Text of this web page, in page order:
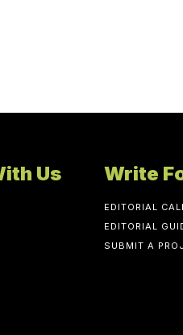
Us Write
EDITORIAL
EDITORIAL
SUBMIT A